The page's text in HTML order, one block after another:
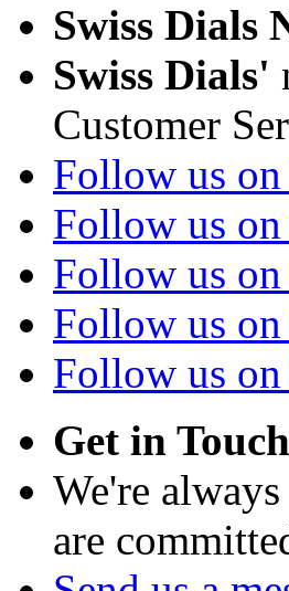
Swiss Dials
Swiss Dials'
Customer
Follow us
Follow us on
Follow us
Follow us
Follow us on
Get in Touch
We're
are